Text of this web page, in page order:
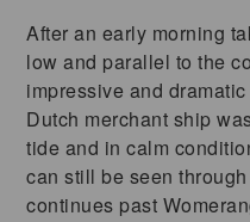
After an early morning
low and parallel to the
impressive and
Dutch merchant ship
tide and in calm
can still be seen
continues past